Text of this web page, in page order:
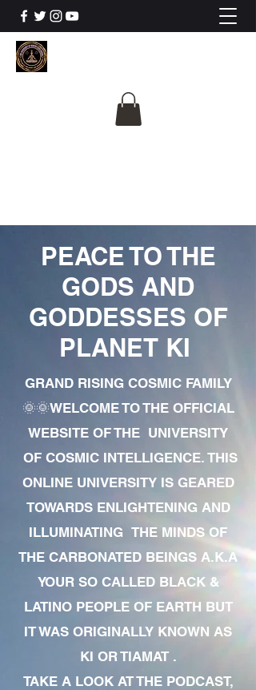
PEACE TO THE
GODS AND
GODDESSES OF
PLANET KI
GRAND RISING COSMIC FAMILY
🌞🌞WELCOME TO THE OFFICIAL
WEBSITE OF THE UNIVERSITY
OF COSMIC INTELLIGENCE. THIS
ONLINE UNIVERSITY IS GEARED
TOWARDS ENLIGHTENING AND
ILLUMINATING THE MINDS OF
THE CARBONATED BEINGS A.K.A
YOUR SO CALLED BLACK &
LATINO PEOPLE OF EARTH BUT
IT WAS ORIGINALLY KNOWN AS
KI OR TIAMAT .
TAKE A LOOK AT THE PODCAST,